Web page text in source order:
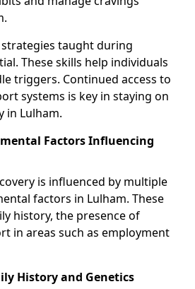
taught during
These skills help individuals
triggers. Continued access to
systems is key in staying on
in Lulham.
Factors Influencing
is influenced by multiple
factors in Lulham. These
history, the presence of
in areas such as employment
History and Genetics